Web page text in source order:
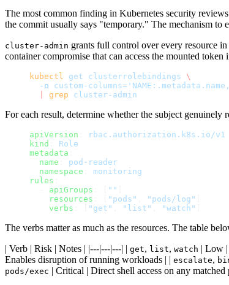
The most common finding in Kubernetes security reviews
the commit usually says "temporary." The mechanism
cluster-admin grants full control over every resource
container compromise that can access the mounted
kubectl get clusterrolebindings \
  -o
custom-
grep cluster-admin
For each result, determine whether the subject
apiVersion
rbac.authorization.k8s.io/v1
kind
Role
metadata
  name
pod-reader
  namespace
monitoring
rules
apiGroups ""
    resources
"pods" "pods/log"
    verbs
"get" "list" "watch"
The verbs matter as much as the resources. The table
| Verb | Risk | Notes | |---|---|---| | get, list, watch | Low |
Enables disruption of running workloads | | escalate,
pods/exec | Critical | Direct shell access on any matched